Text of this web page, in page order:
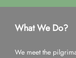
What We Do?
We meet the